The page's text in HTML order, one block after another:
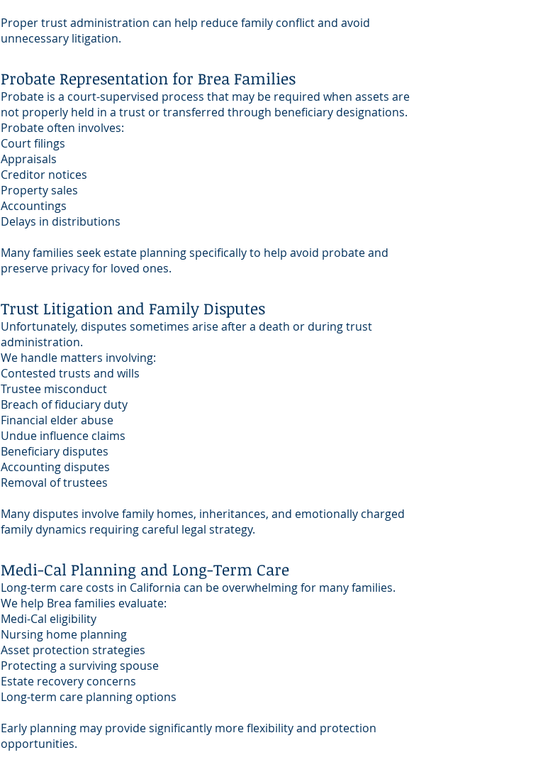
Proper trust administration can help reduce family conflict and avoid
unnecessary litigation.
Probate Representation for Brea Families
Probate is a court-supervised process that may be required when assets are
not properly held in a trust or transferred through beneficiary designations.
Probate often involves:
Court filings
Appraisals
Creditor notices
Property sales
Accountings
Delays in distributions
Many families seek estate planning specifically to help avoid probate and
preserve privacy for loved ones.
Trust Litigation and Family Disputes
Unfortunately, disputes sometimes arise after a death or during trust
administration.
We handle matters involving:
Contested trusts and wills
Trustee misconduct
Breach of fiduciary duty
Financial elder abuse
Undue influence claims
Beneficiary disputes
Accounting disputes
Removal of trustees
Many disputes involve family homes, inheritances, and emotionally charged
family dynamics requiring careful legal strategy.
Medi-Cal Planning and Long-Term Care
Long-term care costs in California can be overwhelming for many families.
We help Brea families evaluate:
Medi-Cal eligibility
Nursing home planning
Asset protection strategies
Protecting a surviving spouse
Estate recovery concerns
Long-term care planning options
Early planning may provide significantly more flexibility and protection
opportunities.